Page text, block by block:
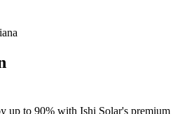
up to 90% with Ishi Solar's premium